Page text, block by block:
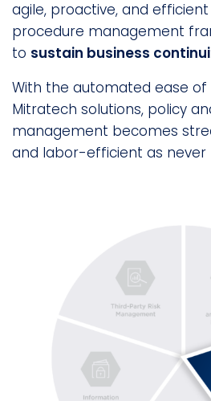
agile, proactive, and
procedure management
to sustain business
With the automated ease
Mitratech solutions, policy
management becomes
and labor-efficient as never